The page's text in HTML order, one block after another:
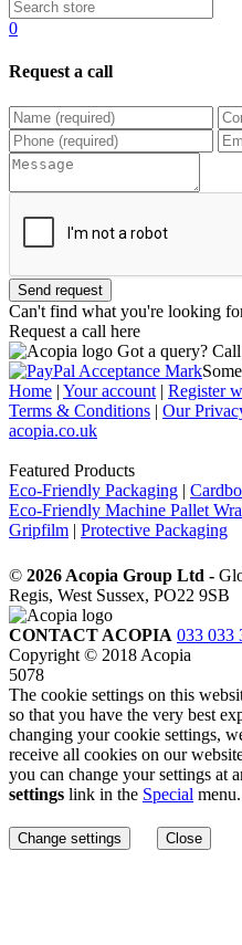
0
Request a call
Send request
Can't find what you're looking
Request a call here
Got a query?
Home | Your account | Register
Terms & Conditions | Our
acopia.co.uk
Featured Products
Eco-Friendly Packaging |
Eco-Friendly Machine Pallet
Gripfilm | Protective Packaging
© 2026 Acopia Group Ltd -
Regis, West Sussex, PO22 9SB
CONTACT ACOPIA 033 033
Copyright © 2018 Acopia
5078
The cookie settings on this
so that you have the very best
changing your cookie settings,
receive all cookies on our
you can change your settings at
settings link in the Special menu.
Change settings Close